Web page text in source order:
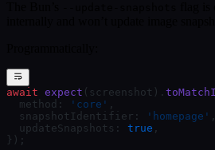
await expect (screenshot).
  method:
'core' ,
  snapshotIdentifier:
'homepage' ,
  updateSnapshots:
true ,
});